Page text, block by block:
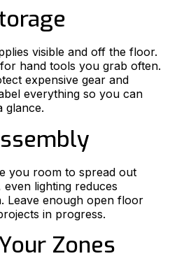
visible and off the floor.
hand tools you grab often.
expensive gear and
everything so you can
glance.
you room to spread out
lighting reduces
Leave enough open floor
in progress.
Zones